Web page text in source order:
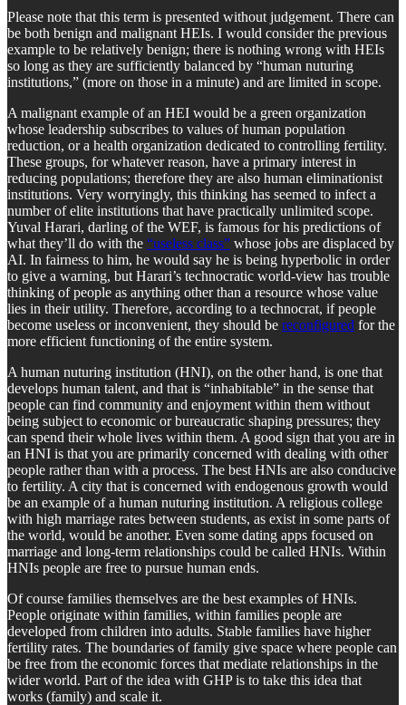
Please note that this term is presented without judgement. There can
be both benign and malignant HEIs. I would consider the previous
example to be relatively benign; there is nothing wrong with HEIs
so long as they are sufficiently balanced by “human nuturing
institutions,” (more on those in a minute) and are limited in scope.
A malignant example of an HEI would be a green organization
whose leadership subscribes to values of human population
reduction, or a health organization dedicated to controlling fertility.
These groups, for whatever reason, have a primary interest in
reducing populations; therefore they are also human eliminationist
institutions. Very worryingly, this thinking has seemed to infect a
number of elite institutions that have practically unlimited scope.
Yuval Harari, darling of the WEF, is famous for his predictions of
what they’ll do with the “useless class” whose jobs are displaced by
AI. In fairness to him, he would say he is being hyperbolic in order
to give a warning, but Harari’s technocratic world-view has trouble
thinking of people as anything other than a resource whose value
lies in their utility. Therefore, according to a technocrat, if people
become useless or inconvenient, they should be reconfigured for the
more efficient functioning of the entire system.
A human nuturing institution (HNI), on the other hand, is one that
develops human talent, and that is “inhabitable” in the sense that
people can find community and enjoyment within them without
being subject to economic or bureaucratic shaping pressures; they
can spend their whole lives within them. A good sign that you are in
an HNI is that you are primarily concerned with dealing with other
people rather than with a process. The best HNIs are also conducive
to fertility. A city that is concerned with endogenous growth would
be an example of a human nuturing institution. A religious college
with high marriage rates between students, as exist in some parts of
the world, would be another. Even some dating apps focused on
marriage and long-term relationships could be called HNIs. Within
HNIs people are free to pursue human ends.
Of course families themselves are the best examples of HNIs.
People originate within families, within families people are
developed from children into adults. Stable families have higher
fertility rates. The boundaries of family give space where people can
be free from the economic forces that mediate relationships in the
wider world. Part of the idea with GHP is to take this idea that
works (family) and scale it.